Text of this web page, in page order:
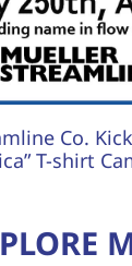
Co.
T-shirt